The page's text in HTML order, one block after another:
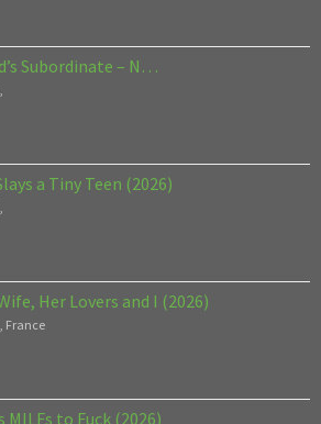
Subordinate – N…
,
a Tiny Teen (2026)
,
Her Lovers and I (2026)
, France
MILFs to Fuck (2026)